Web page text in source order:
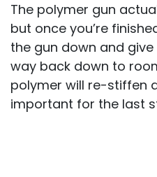
The polymer gun
but once you’re
the gun down and
way back down to
polymer will re-stiffen
important for the last